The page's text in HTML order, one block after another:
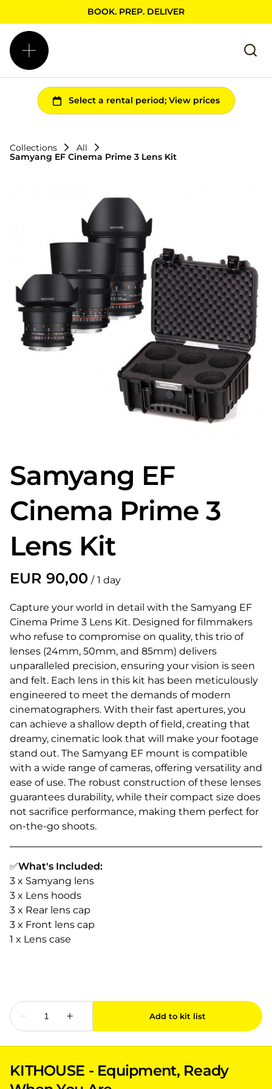
BOOK. PREP. DELIVER
Collections
All
Samyang EF Cinema Prime 3 Lens Kit
Samyang EF
Cinema Prime 3
Lens Kit
/
Capture your world in detail with the Samyang EF
Cinema Prime 3 Lens Kit. Designed for filmmakers
who refuse to compromise on quality, this trio of
lenses (24mm, 50mm, and 85mm) delivers
unparalleled precision, ensuring your vision is seen
and felt. Each lens in this kit has been meticulously
engineered to meet the demands of modern
cinematographers. With their fast apertures, you
can achieve a shallow depth of field, creating that
dreamy, cinematic look that will make your footage
stand out. The Samyang EF mount is compatible
with a wide range of cameras, offering versatility and
ease of use. The robust construction of these lenses
guarantees durability, while their compact size does
not sacrifice performance, making them perfect for
on-the-go shoots.
✅What's Included:
3 x Samyang lens
3 x Lens hoods
3 x Rear lens cap
3 x Front lens cap
1 x Lens case
KITHOUSE - Equipment, Ready